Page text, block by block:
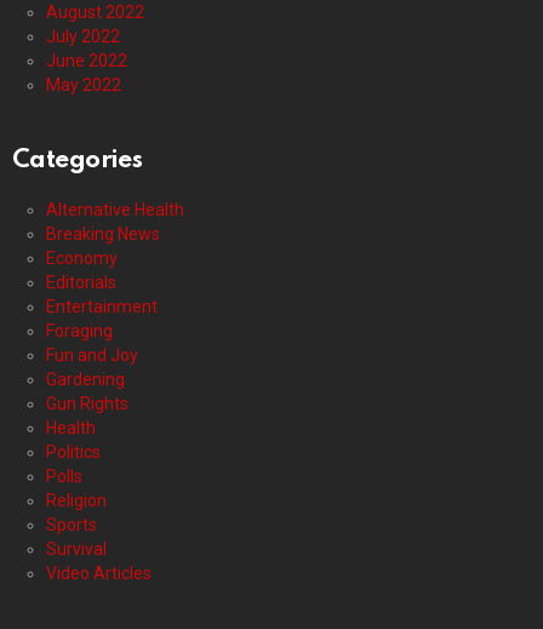
August 2022
July 2022
June 2022
May 2022
Categories
Alternative Health
Breaking News
Economy
Editorials
Entertainment
Foraging
Fun and Joy
Gardening
Gun Rights
Health
Politics
Polls
Religion
Sports
Survival
Video Articles